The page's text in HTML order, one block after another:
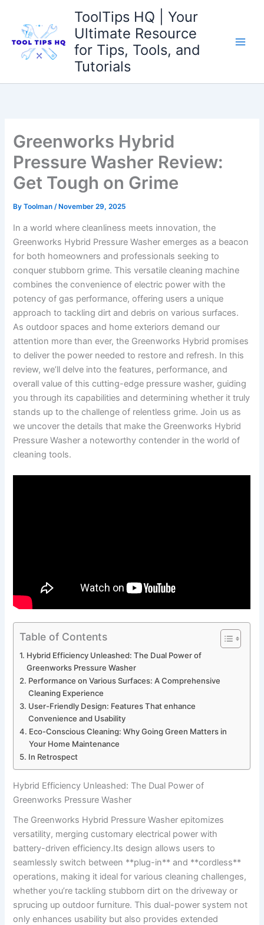
content
ToolTips HQ | Your
Ultimate Resource
for Tips, Tools, and
Tutorials
Greenworks Hybrid
Pressure Washer Review:
Get Tough on Grime
ByToolman/ November 29, 2025
In ​a world ⁤where cleanliness⁣ meets innovation, ⁢the
Greenworks Hybrid Pressure Washer​ emerges as a beacon
for‍ both⁣ homeowners and professionals seeking to
conquer stubborn grime. ‌This versatile ⁢cleaning machine
combines‍ the convenience of electric ‍power with ⁤the
potency of gas​ performance, offering users a⁢ unique​
approach ​to tackling dirt and debris on ⁤various ⁣surfaces.
As‍ outdoor ​spaces and home​ exteriors ⁢demand‌ our‌
attention more than ever, the Greenworks Hybrid promises
to ⁤deliver the power needed to restore and refresh. In‍ this‍
review, we’ll ​delve into the features, ‍performance, and
overall ​value of this ⁣cutting-edge pressure washer, ⁣guiding
you through its ⁣capabilities​ and ​determining⁢ whether it truly
stands up to the challenge of relentless grime. ‍Join ‍us as
we uncover the details that make ‍the Greenworks Hybrid
Pressure Washer a noteworthy contender in the world of‌
cleaning tools.
Table of Contents
Hybrid ⁢Efficiency⁣ Unleashed: The Dual Power of⁤
Greenworks ⁣Pressure Washer
Performance on Various Surfaces: A Comprehensive
Cleaning ‍Experience
User-Friendly Design: Features That enhance⁤
Convenience and⁣ Usability
Eco-Conscious⁤ Cleaning: Why Going Green Matters in
Your Home ⁤Maintenance
In Retrospect
Hybrid ⁢Efficiency⁣ Unleashed: The Dual Power of⁤
Greenworks ⁣Pressure Washer
The Greenworks Hybrid Pressure⁣ Washer‌ epitomizes
versatility, ‌merging customary⁣ electrical ​power with⁤
battery-driven efficiency.Its design ‍allows ⁢users‌ to
seamlessly switch between **plug-in** and **cordless**‌
operations, making it ideal for ⁣various cleaning challenges,
whether ⁤you’re tackling stubborn ​dirt on​ the driveway or
sprucing up outdoor furniture. This dual-power system not
only enhances usability but also provides extended